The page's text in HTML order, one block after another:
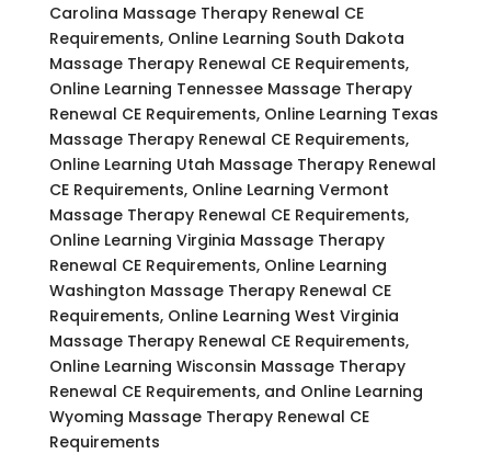
Carolina Massage Therapy Renewal CE
Requirements, Online Learning South Dakota
Massage Therapy Renewal CE Requirements,
Online Learning Tennessee Massage Therapy
Renewal CE Requirements, Online Learning Texas
Massage Therapy Renewal CE Requirements,
Online Learning Utah Massage Therapy Renewal
CE Requirements, Online Learning Vermont
Massage Therapy Renewal CE Requirements,
Online Learning Virginia Massage Therapy
Renewal CE Requirements, Online Learning
Washington Massage Therapy Renewal CE
Requirements, Online Learning West Virginia
Massage Therapy Renewal CE Requirements,
Online Learning Wisconsin Massage Therapy
Renewal CE Requirements, and Online Learning
Wyoming Massage Therapy Renewal CE
Requirements